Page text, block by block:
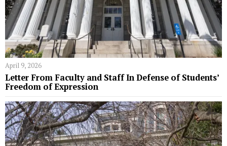
April 9, 2026
Letter From Faculty and Staff In Defense of Students’
Freedom of Expression